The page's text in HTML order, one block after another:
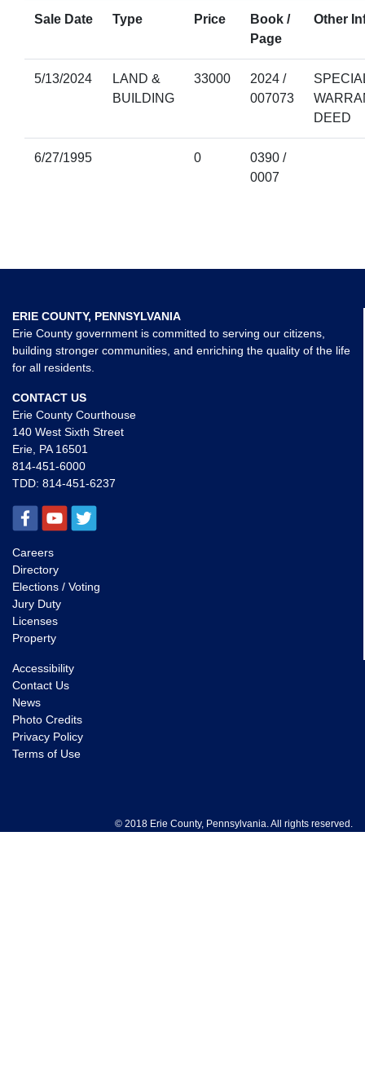
Sale Date Type Price
Book /
Page
Other
5/13/2024
LAND &
BUILDING
33000
2024 /
007073
DEED
6/27/1995 0
0390 /
0007
ERIE COUNTY, PENNSYLVANIA
Erie County government is committed to serving our citizens,
building stronger communities, and enriching the quality of the life
for all residents.
CONTACT US
Erie County Courthouse
140 West Sixth Street
Erie, PA 16501
814-451-6000
TDD: 814-451-6237
Careers
Directory
Elections / Voting
Jury Duty
Licenses
Property
Accessibility
Contact Us
News
Photo Credits
Privacy Policy
Terms of Use
© 2018 Erie County, Pennsylvania. All rights reserved.